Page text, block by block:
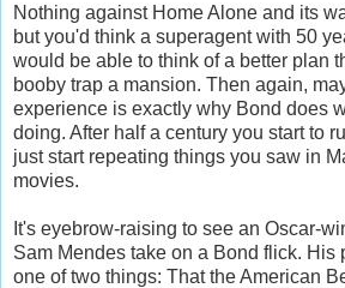
Nothing against Home Alone and its
but you'd think a superagent with 50
would be able to think of a better plan
booby trap a mansion. Then again,
experience is exactly why Bond does
doing. After half a century you start to
just start repeating things you saw in
movies.
It's eyebrow-raising to see an Oscar-
Sam Mendes take on a Bond flick. His
one of two things: That the American